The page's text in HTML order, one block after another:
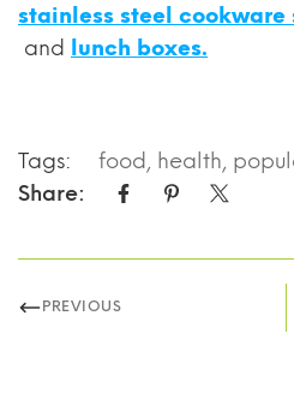
stainless steel cookware
and
lunch boxes.
Tags: food, health,
Share:
PREVIOUS